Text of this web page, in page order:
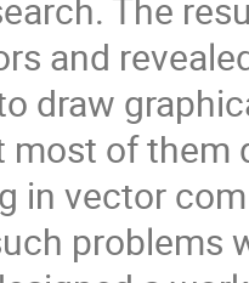
The
and
draw
most of them
in vector
problems